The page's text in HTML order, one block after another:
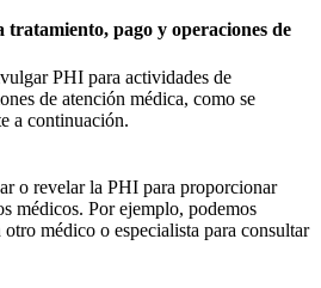
tratamiento, pago y operaciones de
PHI para actividades de
de atención médica, como se
a continuación.
o revelar la PHI para proporcionar
médicos. Por ejemplo, podemos
médico o especialista para consultar